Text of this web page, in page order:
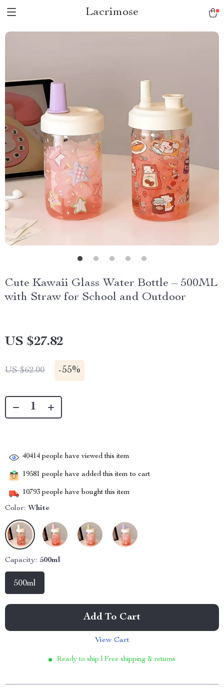
Lacrimose
Cute Kawaii Glass Water Bottle – 500ML
with Straw for School and Outdoor
US $27.82
US $62.00 -55%
40414 people have viewed this item
19581 people have added this item to cart
10793 people have bought this item
Color: White
Capacity: 500ml
500ml
Add To Cart
View Cart
Ready to ship | Free shipping & returns